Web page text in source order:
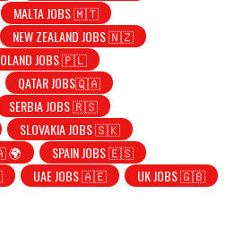
MALTA JOBS 🇲🇹
NEW ZEALAND JOBS 🇳🇿
JOBS 🇵🇱
QATAR JOBS🇶🇦
SERBIA JOBS 🇷🇸
SLOVAKIA JOBS 🇸🇰
🌍
SPAIN JOBS 🇪🇸
UAE JOBS 🇦🇪
UK JOBS 🇬🇧